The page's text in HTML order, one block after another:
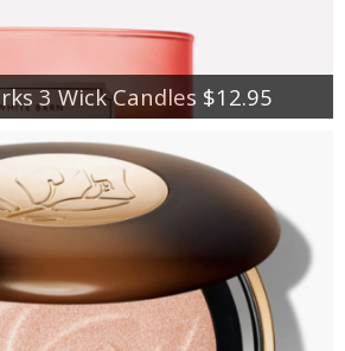
3 Wick Candles $12.95